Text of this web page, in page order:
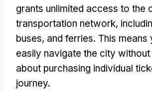
grants unlimited access to the
transportation network,
buses, and ferries. This means
easily navigate the city
about purchasing individual
journey.